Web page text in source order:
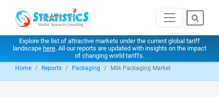
Explore the list of attractive markets under the current global tariff
landscape here. All our reports are updated with insights on the impact
of changing world tariffs.
Home Reports Packaging Milk Packaging Market